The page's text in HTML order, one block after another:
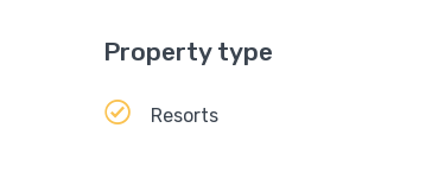
Property type
Resorts